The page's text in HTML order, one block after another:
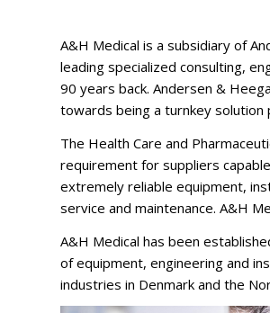
A&H Medical is a subsidiary of
leading specialized consulting,
90 years back. Andersen &
towards being a turnkey solution
The Health Care and
requirement for suppliers
extremely reliable equipment,
service and maintenance. A&H
A&H Medical has been
of equipment, engineering and
industries in Denmark and the